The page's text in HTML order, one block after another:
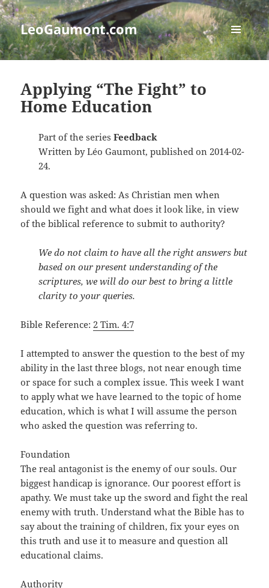
LeoGaumont.com
MENU
AND
Applying “The Fight” to
Home Education
Part of the seriesFeedback
Written by Léo Gaumont, published on 2014-02-
24.
A question was asked: As Christian men when
should we fight and what does it look like, in view
of the biblical reference to submit to authority?
We do not claim to have all the right answers but
based on our present understanding of the
scriptures, we will do our best to bring a little
clarity to your queries.
Bible Reference:2 Tim. 4:7
I attempted to answer the question to the best of my
ability in the last three blogs, not near enough time
or space for such a complex issue. This week I want
to apply what we have learned to the topic of home
education, which is what I will assume the person
who asked the question was referring to.
Foundation
The real antagonist is the enemy of our souls. Our
biggest handicap is ignorance. Our poorest effort is
apathy. We must take up the sword and fight the real
enemy with truth. Understand what the Bible has to
say about the training of children, fix your eyes on
this truth and use it to measure and question all
educational claims.
Authority